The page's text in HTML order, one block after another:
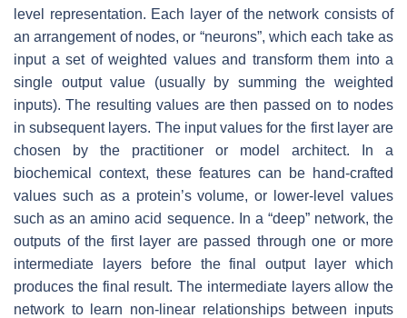
level representation. Each layer of the network consists of
an arrangement of nodes, or “neurons”, which each take as
input a set of weighted values and transform them into a
single output value (usually by summing the weighted
inputs). The resulting values are then passed on to nodes
in subsequent layers. The input values for the first layer are
chosen by the practitioner or model architect. In a
biochemical context, these features can be hand-crafted
values such as a protein’s volume, or lower-level values
such as an amino acid sequence. In a “deep” network, the
outputs of the first layer are passed through one or more
intermediate layers before the final output layer which
produces the final result. The intermediate layers allow the
network to learn non-linear relationships between inputs